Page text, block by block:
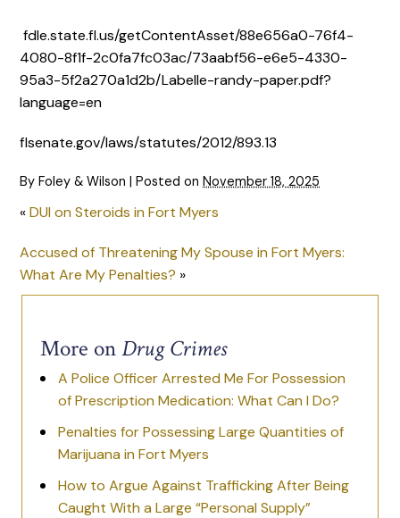
fdle.state.fl.us/getContentAsset/88e656a0-76f4-
4080-8f1f-2c0fa7fc03ac/73aabf56-e6e5-4330-
95a3-5f2a270a1d2b/Labelle-randy-paper.pdf?
language=en
flsenate.gov/laws/statutes/2012/893.13
ByFoley & Wilson |Posted onNovember 18, 2025
«DUI on Steroids in Fort Myers
Accused of Threatening My Spouse in Fort Myers:
What Are My Penalties? »
More onDrug Crimes
A Police Officer Arrested Me For Possession
of Prescription Medication: What Can I Do?
Penalties for Possessing Large Quantities of
Marijuana in Fort Myers
How to Argue Against Trafficking After Being
Caught With a Large “Personal Supply”